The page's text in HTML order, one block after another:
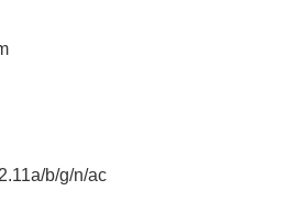
b/g/n/ac